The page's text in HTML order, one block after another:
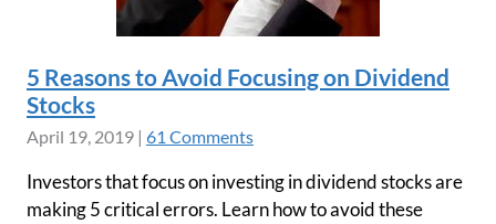
5 Reasons to Avoid Focusing on Dividend
Stocks
April 19, 2019 | 61 Comments
Investors that focus on investing in dividend stocks are
making 5 critical errors. Learn how to avoid these